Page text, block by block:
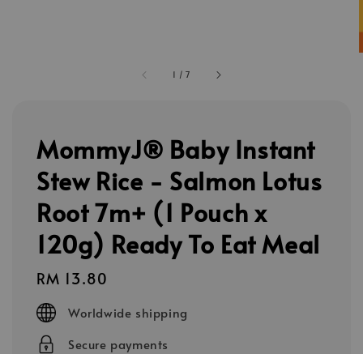
1 /7
MommyJ® Baby Instant
Stew Rice - Salmon Lotus
Root 7m+ (1 Pouch x
120g) Ready To Eat Meal
Regular
price
RM 13.80
Worldwide shipping
Secure payments